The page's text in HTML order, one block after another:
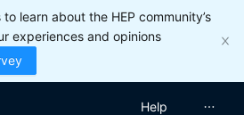
learn about the HEP community’s
experiences and opinions
Help